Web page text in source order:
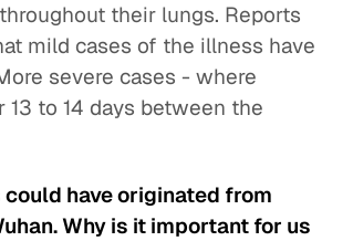
their lungs. Reports
mild cases of the illness have
severe cases - where
to 14 days between the
have originated from
Why is it important for us